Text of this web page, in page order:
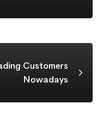
Customers
Nowadays